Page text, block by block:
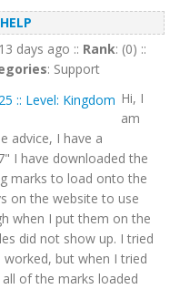
days ago :: Rank: (0) ::
: Support
Hi, I
am
advice, I have a
I have downloaded the
marks to load onto the
on the website to use
when I put them on the
did not show up. I tried
worked, but when I tried
of the marks loaded